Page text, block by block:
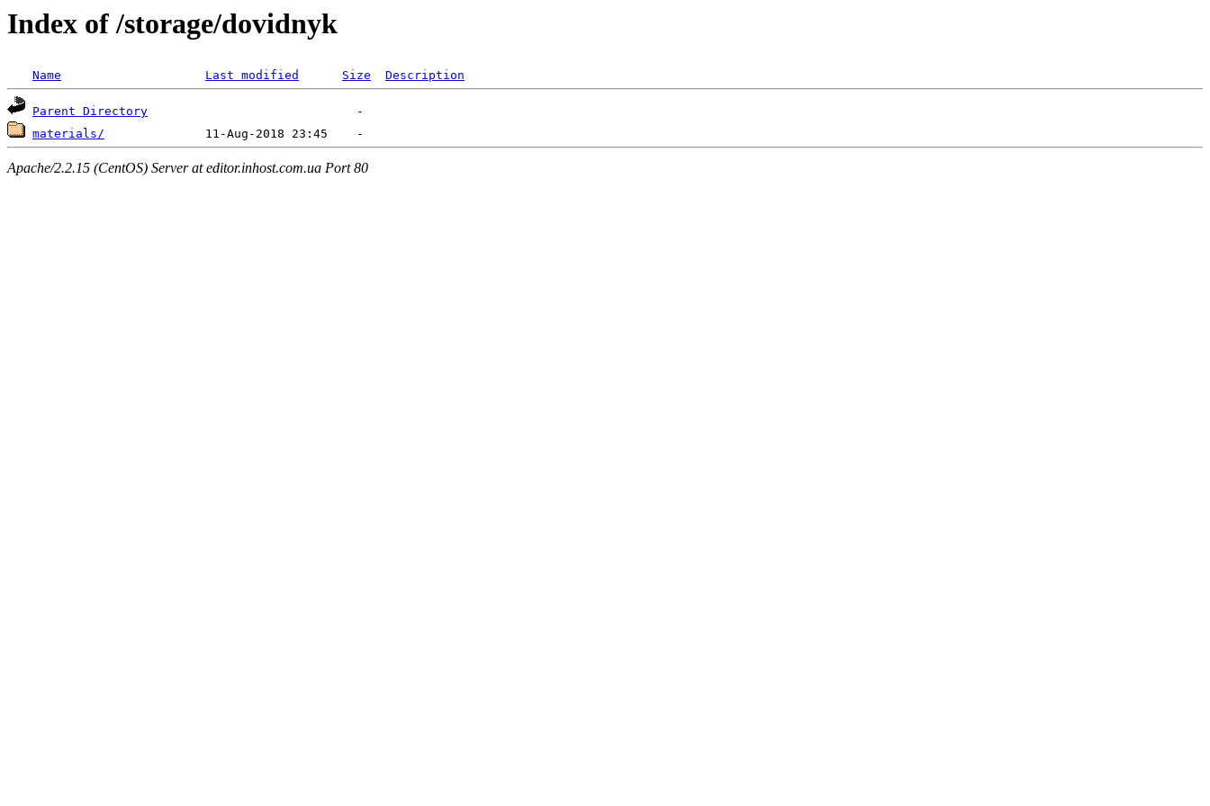
Index of /storage/dovidnyk
Name Last modified Size Description
Parent Directory
materials/
Apache/2.2.15 (CentOS) Server at editor.inhost.com.ua Port 80